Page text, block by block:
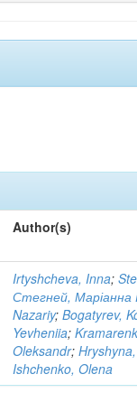
Author(s)
Irtyshcheva, Inna;
Стегней, Маріанна
Nazariy;Bogatyrev,
Yevheniia;
Oleksandr;
Ishchenko, Olena